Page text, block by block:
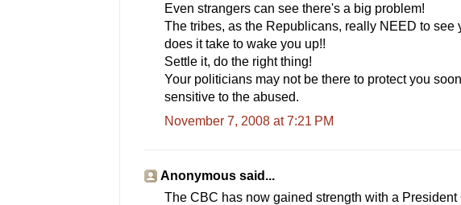
Even strangers can see there's a big problem!
The tribes, as the Republicans, really NEED to
does it take to wake you up!!
Settle it, do the right thing!
Your politicians may not be there to protect you
sensitive to the abused.
November 7, 2008 at 7:21 PM
Anonymous said...
The CBC has now gained strength with a